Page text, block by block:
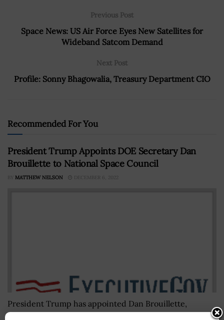
Previous Post
Space News: US Air Force Eyes New Satellites for
Wideband Satcom Demand
Next Post
Profile: Sonny Bhagowalia, Treasury Department CIO
Recommended For You
President Trump Appoints DOE Secretary Dan
Brouillette to National Space Council
BY MATTHEW NELSON DECEMBER 6, 2022
President Trump has appointed Dan Brouillette,
secretary at the Department of Energy, to serve as a